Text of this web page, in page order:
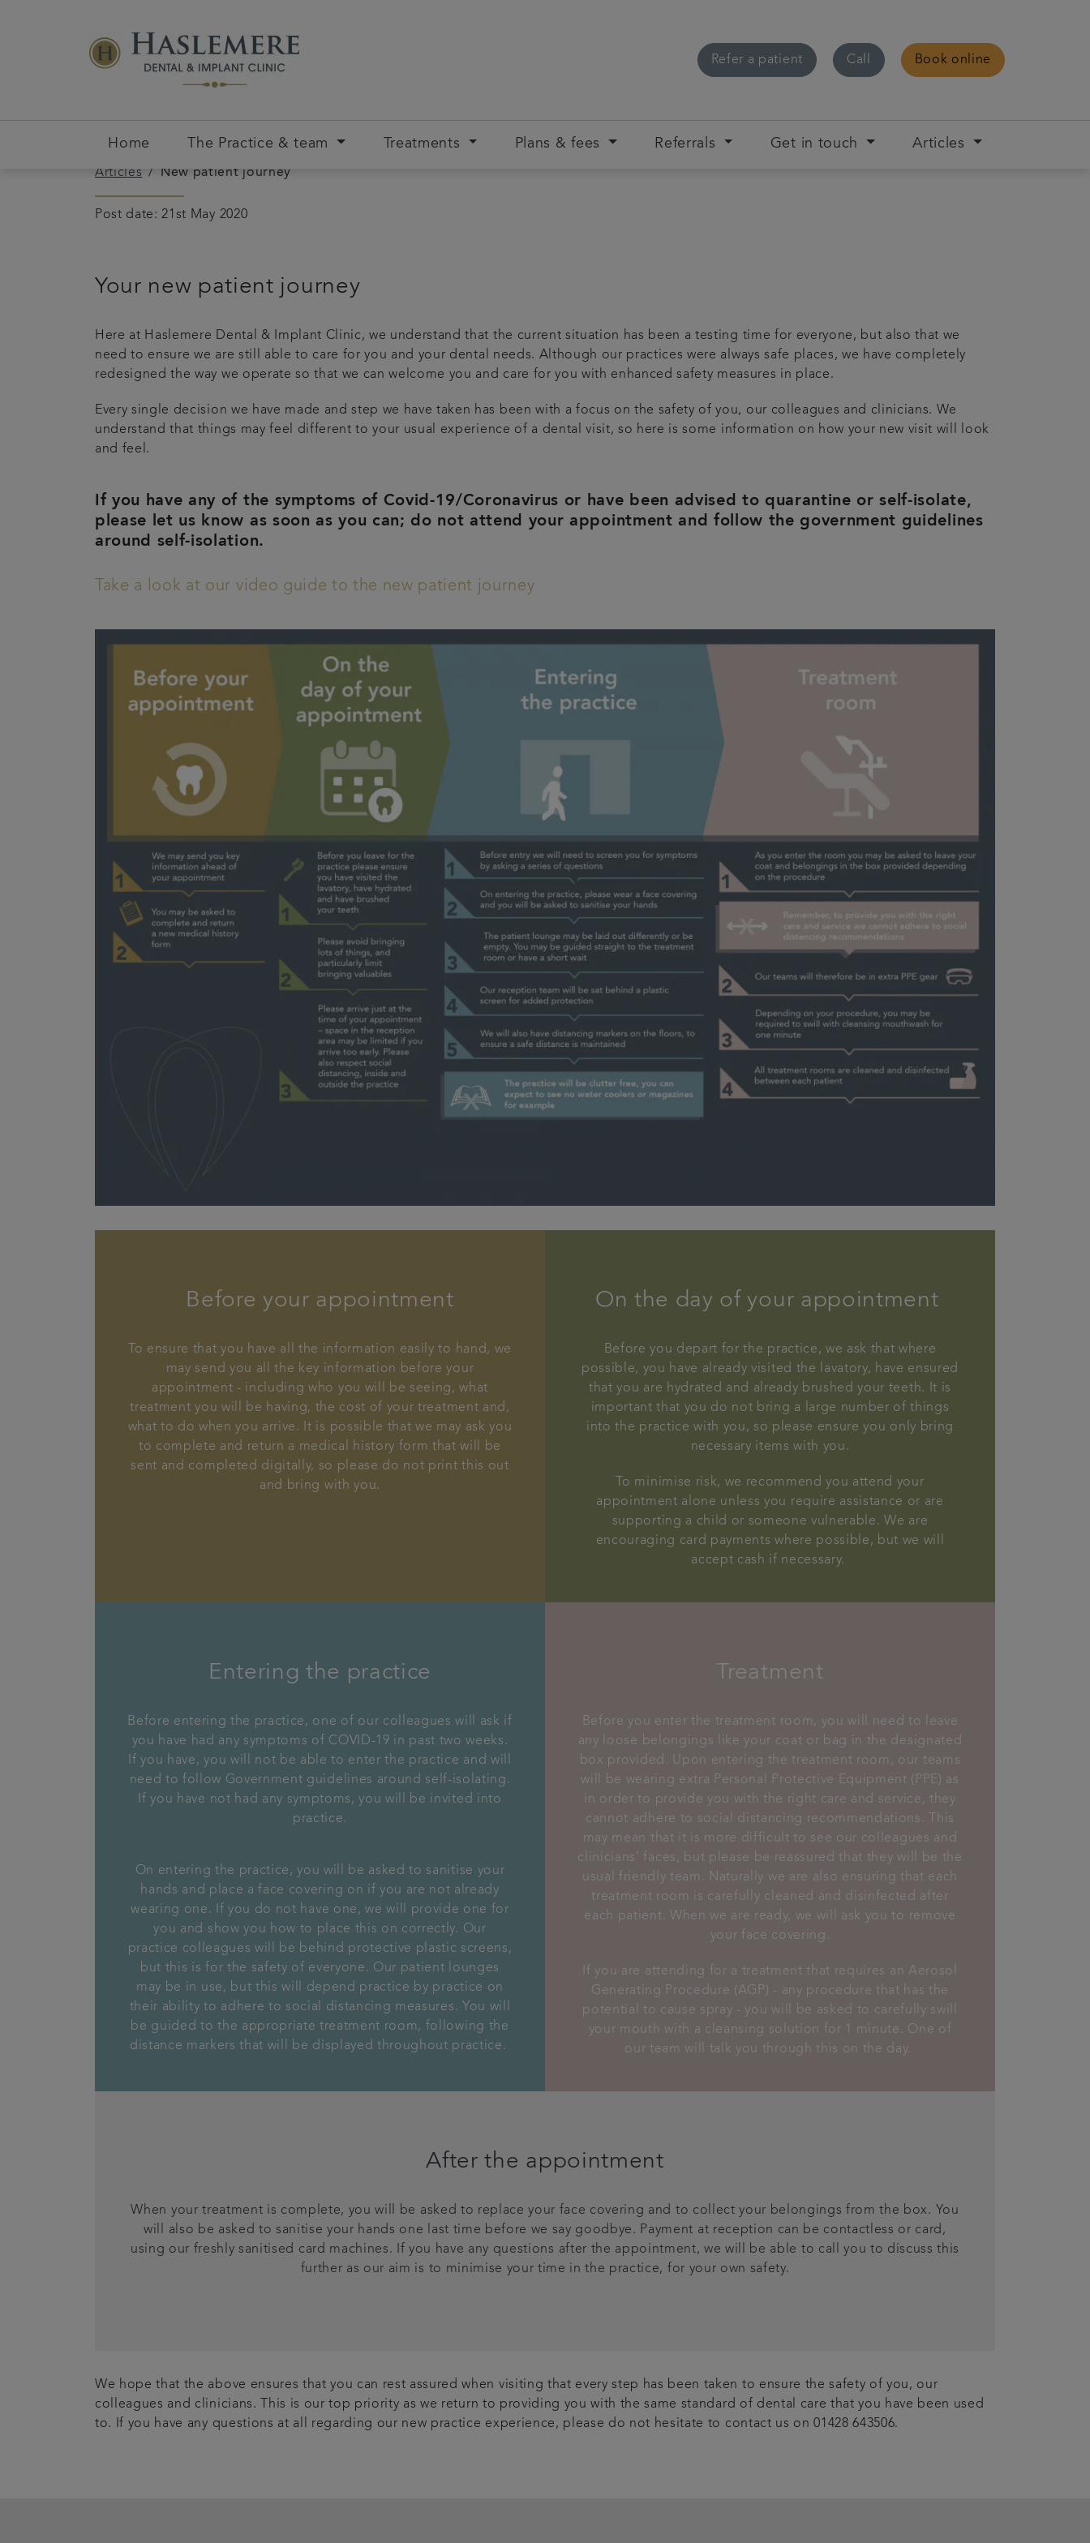
Refer a patient Call Book online
Home The Practice & team Treatments Plans & fees Referrals Get in touch Articles
Articles New patient journey
Post date: 21st May 2020
Your new patient journey
Here at Haslemere Dental & Implant Clinic, we understand that the current situation has been a testing time for everyone, but also that we
need to ensure we are still able to care for you and your dental needs. Although our practices were always safe places, we have completely
redesigned the way we operate so that we can welcome you and care for you with enhanced safety measures in place.
Every single decision we have made and step we have taken has been with a focus on the safety of you, our colleagues and clinicians. We
understand that things may feel different to your usual experience of a dental visit, so here is some information on how your new visit will look
and feel.
If you have any of the symptoms of Covid-19/Coronavirus or have been advised to quarantine or self-isolate,
please let us know as soon as you can; do not attend your appointment and follow the government guidelines
around self-isolation.
Take a look at our video guide to the new patient journey
Before your appointment
To ensure that you have all the information easily to hand, we
may send you all the key information before your
appointment - including who you will be seeing, what
treatment you will be having, the cost of your treatment and,
what to do when you arrive. It is possible that we may ask you
to complete and return a medical history form that will be
sent and completed digitally, so please do not print this out
and bring with you.
On the day of your appointment
Before you depart for the practice, we ask that where
possible, you have already visited the lavatory, have ensured
that you are hydrated and already brushed your teeth. It is
important that you do not bring a large number of things
into the practice with you, so please ensure you only bring
necessary items with you.
To minimise risk, we recommend you attend your
appointment alone unless you require assistance or are
supporting a child or someone vulnerable. We are
encouraging card payments where possible, but we will
accept cash if necessary.
Entering the practice
Before entering the practice, one of our colleagues will ask if
you have had any symptoms of COVID-19 in past two weeks.
If you have, you will not be able to enter the practice and will
need to follow Government guidelines around self-isolating.
If you have not had any symptoms, you will be invited into
practice.
On entering the practice, you will be asked to sanitise your
hands and place a face covering on if you are not already
wearing one. If you do not have one, we will provide one for
you and show you how to place this on correctly. Our
practice colleagues will be behind protective plastic screens,
but this is for the safety of everyone. Our patient lounges
may be in use, but this will depend practice by practice on
their ability to adhere to social distancing measures. You will
be guided to the appropriate treatment room, following the
distance markers that will be displayed throughout practice.
Treatment
Before you enter the treatment room, you will need to leave
any loose belongings like your coat or bag in the designated
box provided. Upon entering the treatment room, our teams
will be wearing extra Personal Protective Equipment (PPE) as
in order to provide you with the right care and service, they
cannot adhere to social distancing recommendations. This
may mean that it is more difficult to see our colleagues and
clinicians’ faces, but please be reassured that they will be the
usual friendly team. Naturally we are also ensuring that each
treatment room is carefully cleaned and disinfected after
each patient. When we are ready, we will ask you to remove
your face covering.
If you are attending for a treatment that requires an Aerosol
Generating Procedure (AGP) - any procedure that has the
potential to cause spray - you will be asked to carefully swill
your mouth with a cleansing solution for 1 minute. One of
our team will talk you through this on the day.
After the appointment
When your treatment is complete, you will be asked to replace your face covering and to collect your belongings from the box. You
will also be asked to sanitise your hands one last time before we say goodbye. Payment at reception can be contactless or card,
using our freshly sanitised card machines. If you have any questions after the appointment, we will be able to call you to discuss this
further as our aim is to minimise your time in the practice, for your own safety.
We hope that the above ensures that you can rest assured when visiting that every step has been taken to ensure the safety of you, our
colleagues and clinicians. This is our top priority as we return to providing you with the same standard of dental care that you have been used
to. If you have any questions at all regarding our new practice experience, please do not hesitate to contact us on 01428 643506.